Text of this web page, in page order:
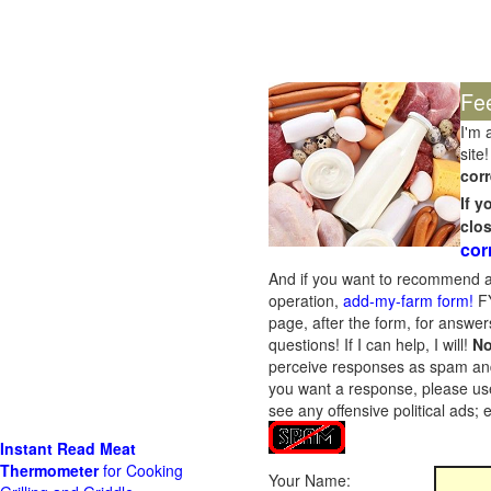
I'm
If
And if you want to recommend
operation, add-my-farm form!
page, after the form, for
questions! If I can help, I will!
perceive responses as spam
you want a response, please
see any offensive political ads;
Your Name:
Instant Read Meat
Thermometerfor Cooking